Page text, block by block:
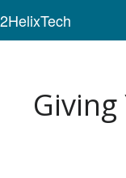
2HelixTech